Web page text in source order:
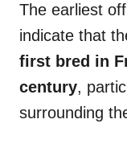
The earliest
indicate that
first bred in
century,
surrounding